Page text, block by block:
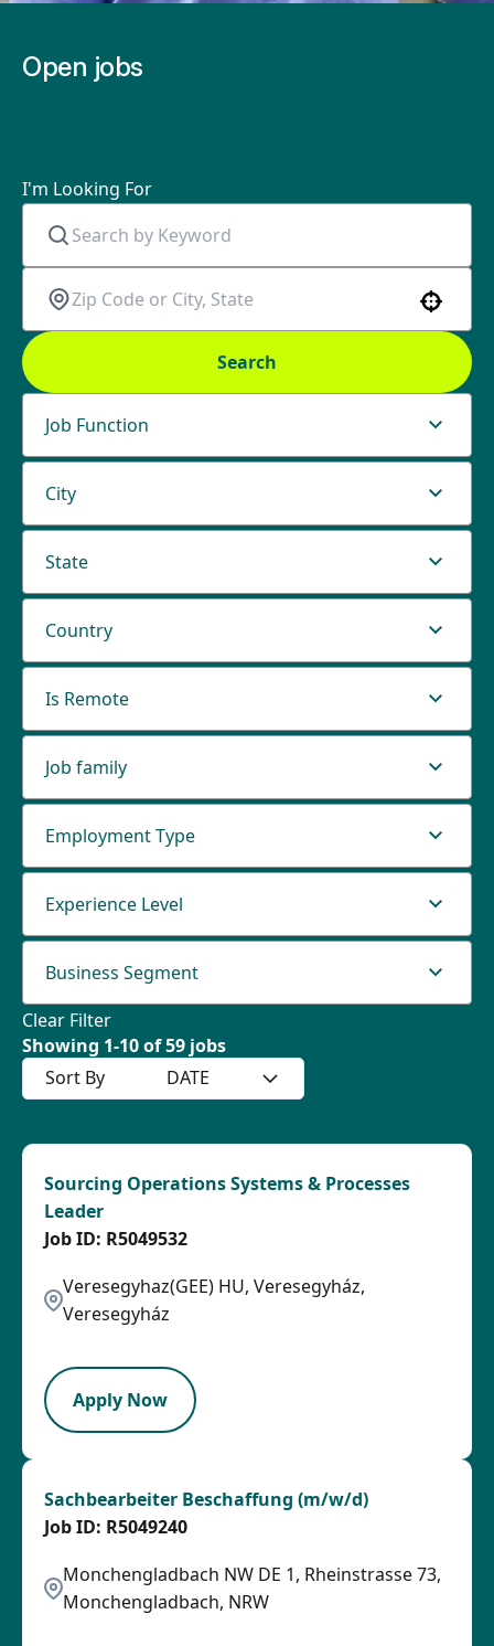
Open jobs
I'm Looking For
Search
Job Function
City
State
Country
Is Remote
Job family
Employment Type
Experience Level
Business Segment
Clear Filter
Showing 1-10of59 jobs
Sort By
DATE
Sourcing Operations Systems & Processes
Leader
Veresegyhaz(GEE) HU, Veresegyház,
Veresegyház
R5049532
Apply Now
Sachbearbeiter Beschaffung (m/w/d)
Monchengladbach NW DE 1, Rheinstrasse 73,
Monchengladbach, NRW
R5049240